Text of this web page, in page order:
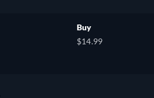
Buy
$14.99